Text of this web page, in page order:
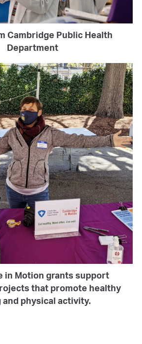
Cambridge Public Health
Department
in Motion grants support
that promote healthy
and physical activity.